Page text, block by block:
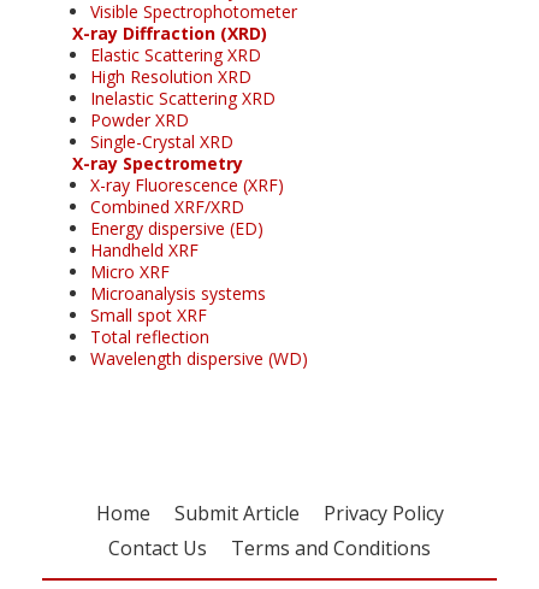
Visible Spectrophotometer
X-ray Diffraction (XRD)
Elastic Scattering XRD
High Resolution XRD
Inelastic Scattering XRD
Powder XRD
Single-Crystal XRD
X-ray Spectrometry
X-ray Fluorescence (XRF)
Combined XRF/XRD
Energy dispersive (ED)
Handheld XRF
Micro XRF
Microanalysis systems
Small spot XRF
Total reflection
Wavelength dispersive (WD)
Home Submit Article
Privacy Policy
Contact Us
Terms and Conditions